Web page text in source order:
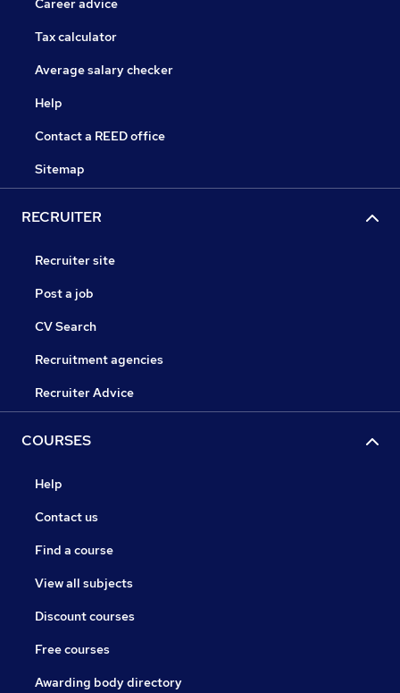
Career advice
Tax calculator
Average salary checker
Help
Contact a REED office
Sitemap
RECRUITER
Recruiter site
Post a job
CV Search
Recruitment agencies
Recruiter Advice
COURSES
Help
Contact us
Find a course
View all subjects
Discount courses
Free courses
Awarding body directory